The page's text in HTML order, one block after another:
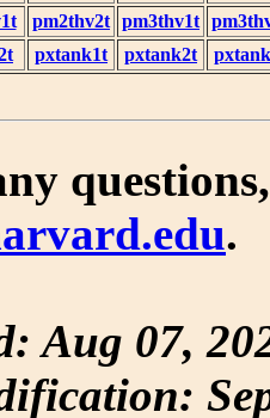
pm2thv2t pm3thv1t
pxtank1t pxtank2t
.
Aug 07,